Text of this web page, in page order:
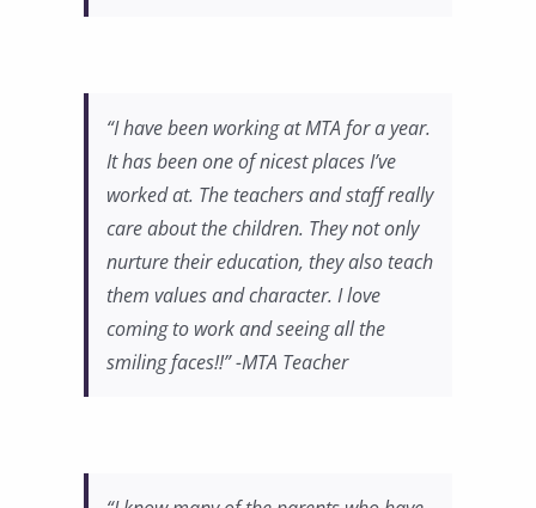
“I have been working at MTA for a year.
It has been one of nicest places I’ve
worked at. The teachers and staff really
care about the children. They not only
nurture their education, they also teach
them values and character. I love
coming to work and seeing all the
smiling faces!!” -MTA Teacher